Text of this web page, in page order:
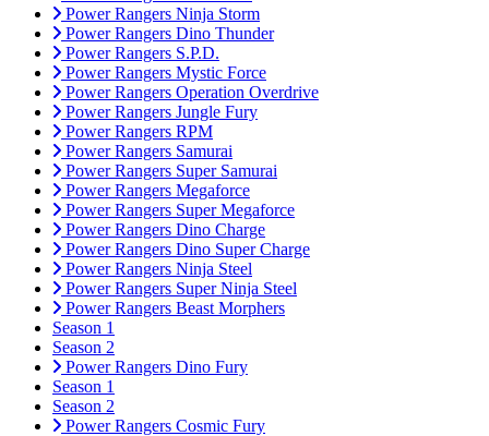
Power Rangers Ninja Storm
Power Rangers Dino Thunder
Power Rangers S.P.D.
Power Rangers Mystic Force
Power Rangers Operation Overdrive
Power Rangers Jungle Fury
Power Rangers RPM
Power Rangers Samurai
Power Rangers Super Samurai
Power Rangers Megaforce
Power Rangers Super Megaforce
Power Rangers Dino Charge
Power Rangers Dino Super Charge
Power Rangers Ninja Steel
Power Rangers Super Ninja Steel
Power Rangers Beast Morphers
Season 1
Season 2
Power Rangers Dino Fury
Season 1
Season 2
Power Rangers Cosmic Fury